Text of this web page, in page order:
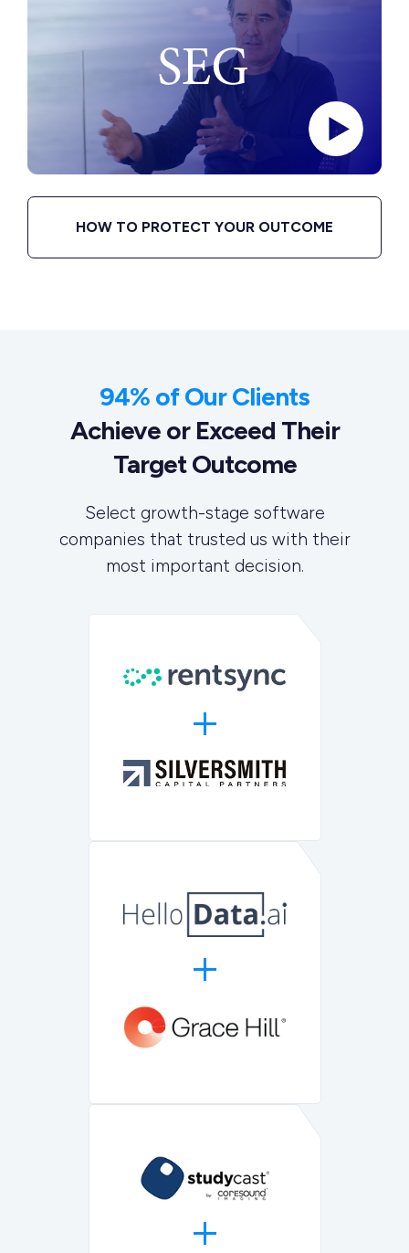
HOW TO PROTECT YOUR OUTCOME
94% of Our Clients
Achieve or Exceed Their
Target Outcome
Select growth-stage software
companies that trusted us with their
most important decision.